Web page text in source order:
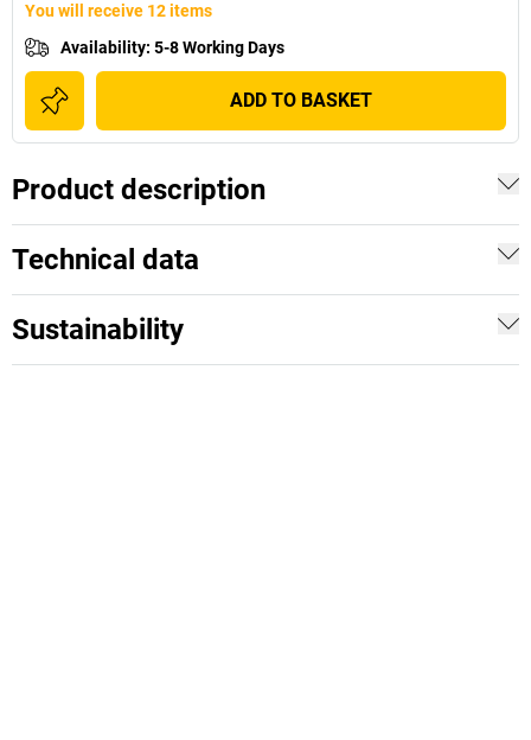
You will receive 12 items
Availability: 5-8 Working Days
ADD TO BASKET
Product description
Technical data
Sustainability